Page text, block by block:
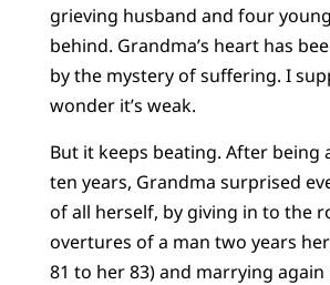
grieving husband and four
behind. Grandma’s heart has
by the mystery of suffering. I
wonder it’s weak.
But it keeps beating. After being
ten years, Grandma surprised
of all herself, by giving in to the
overtures of a man two years
81 to her 83) and marrying again